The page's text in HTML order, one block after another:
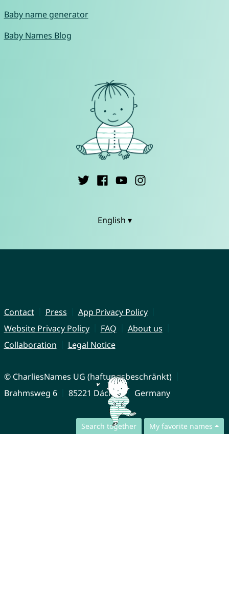
Search together My favorite names
Baby name generator
Baby Names Blog
English ▾
Contact Press
App Privacy Policy
Website Privacy Policy
FAQ
About us
Collaboration
Legal Notice
© CharliesNames UG (haftungsbeschränkt)
Brahmsweg 6
85221 Dachau Germany